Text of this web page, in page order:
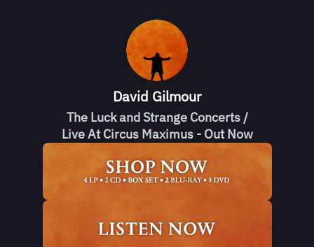
David Gilmour
The Luck and Strange Concerts /
Live At Circus Maximus - Out Now